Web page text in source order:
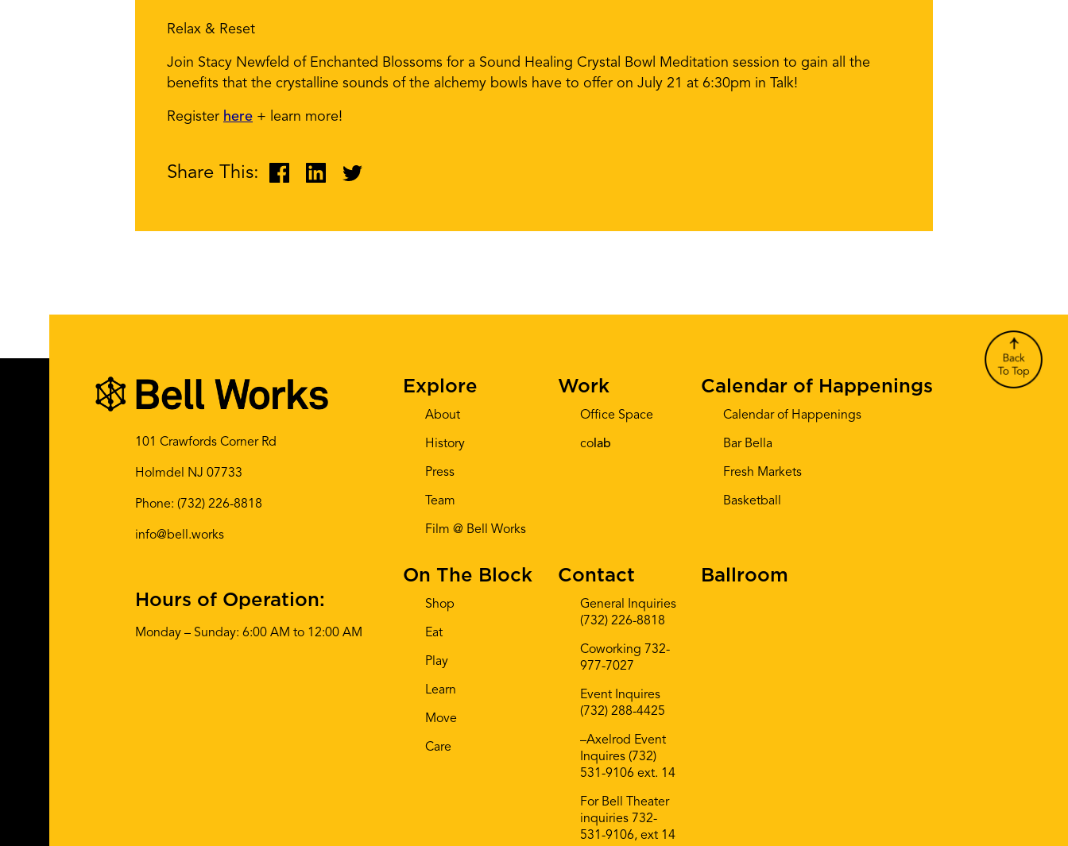
Relax & Reset
Join Stacy Newfeld of Enchanted Blossoms for a Sound Healing Crystal Bowl Meditation session to gain all the
benefits that the crystalline sounds of the alchemy bowls have to offer on July 21 at 6:30pm in Talk!
Register here + learn more!
Share This:
101 Crawfords Corner Rd
Holmdel NJ 07733
Phone: (732) 226-8818
info@bell.works
Hours of Operation:
Monday – Sunday: 6:00 AM to 12:00 AM
Explore
About
History
Press
Team
Film @ Bell Works
Work
Office Space
co lab
Calendar of Happenings
Calendar of Happenings
Bar Bella
Fresh Markets
Basketball
On The Block
Shop
Eat
Play
Learn
Move
Care
Contact
General Inquiries
(732) 226-8818
Coworking 732-
977-7027
Event Inquires
(732) 288-4425
–Axelrod Event
Inquires (732)
531-9106 ext. 14
For Bell Theater
inquiries 732-
531-9106, ext 14
Ballroom